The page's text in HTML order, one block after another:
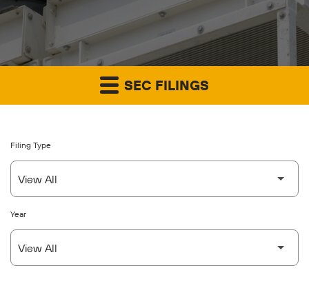
SEC FILINGS
Filing Type
Year